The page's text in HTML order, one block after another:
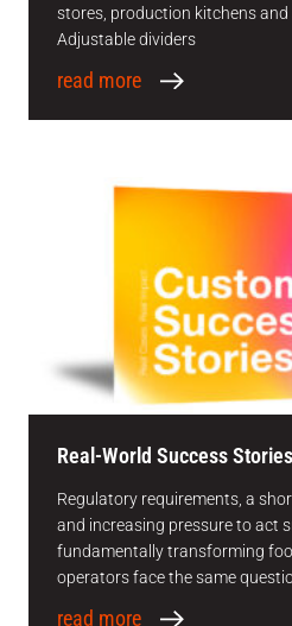
stores, production kitchens and
Adjustable dividers
read more
Real-World Success Stories
Regulatory requirements, a
and increasing pressure to act
fundamentally transforming
operators face the same
read more